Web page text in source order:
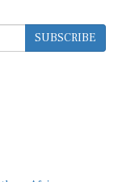
SUBSCRIBE